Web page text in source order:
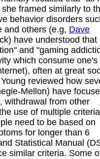
framed similarly to
behavior disorders
and others (e.g, Dave
have understood that
and "gaming
which consume one's
often at great
reviewed how
Mellon) have
withdrawal from other
use of multiple
need to be based on
for longer than 6
Statistical Manual
similar criteria. Some